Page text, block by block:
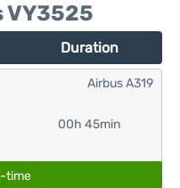
VY3525
Duration
00h 45min
Airbus A319
time